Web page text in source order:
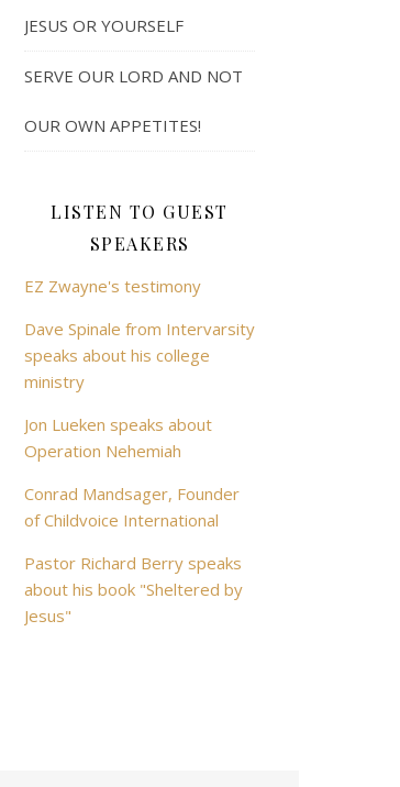
JESUS OR YOURSELF
SERVE OUR LORD AND NOT
OUR OWN APPETITES!
LISTEN TO GUEST
SPEAKERS
EZ Zwayne's testimony
Dave Spinale from Intervarsity
speaks about his college
ministry
Jon Lueken speaks about
Operation Nehemiah
Conrad Mandsager, Founder
of Childvoice International
Pastor Richard Berry speaks
about his book "Sheltered by
Jesus"